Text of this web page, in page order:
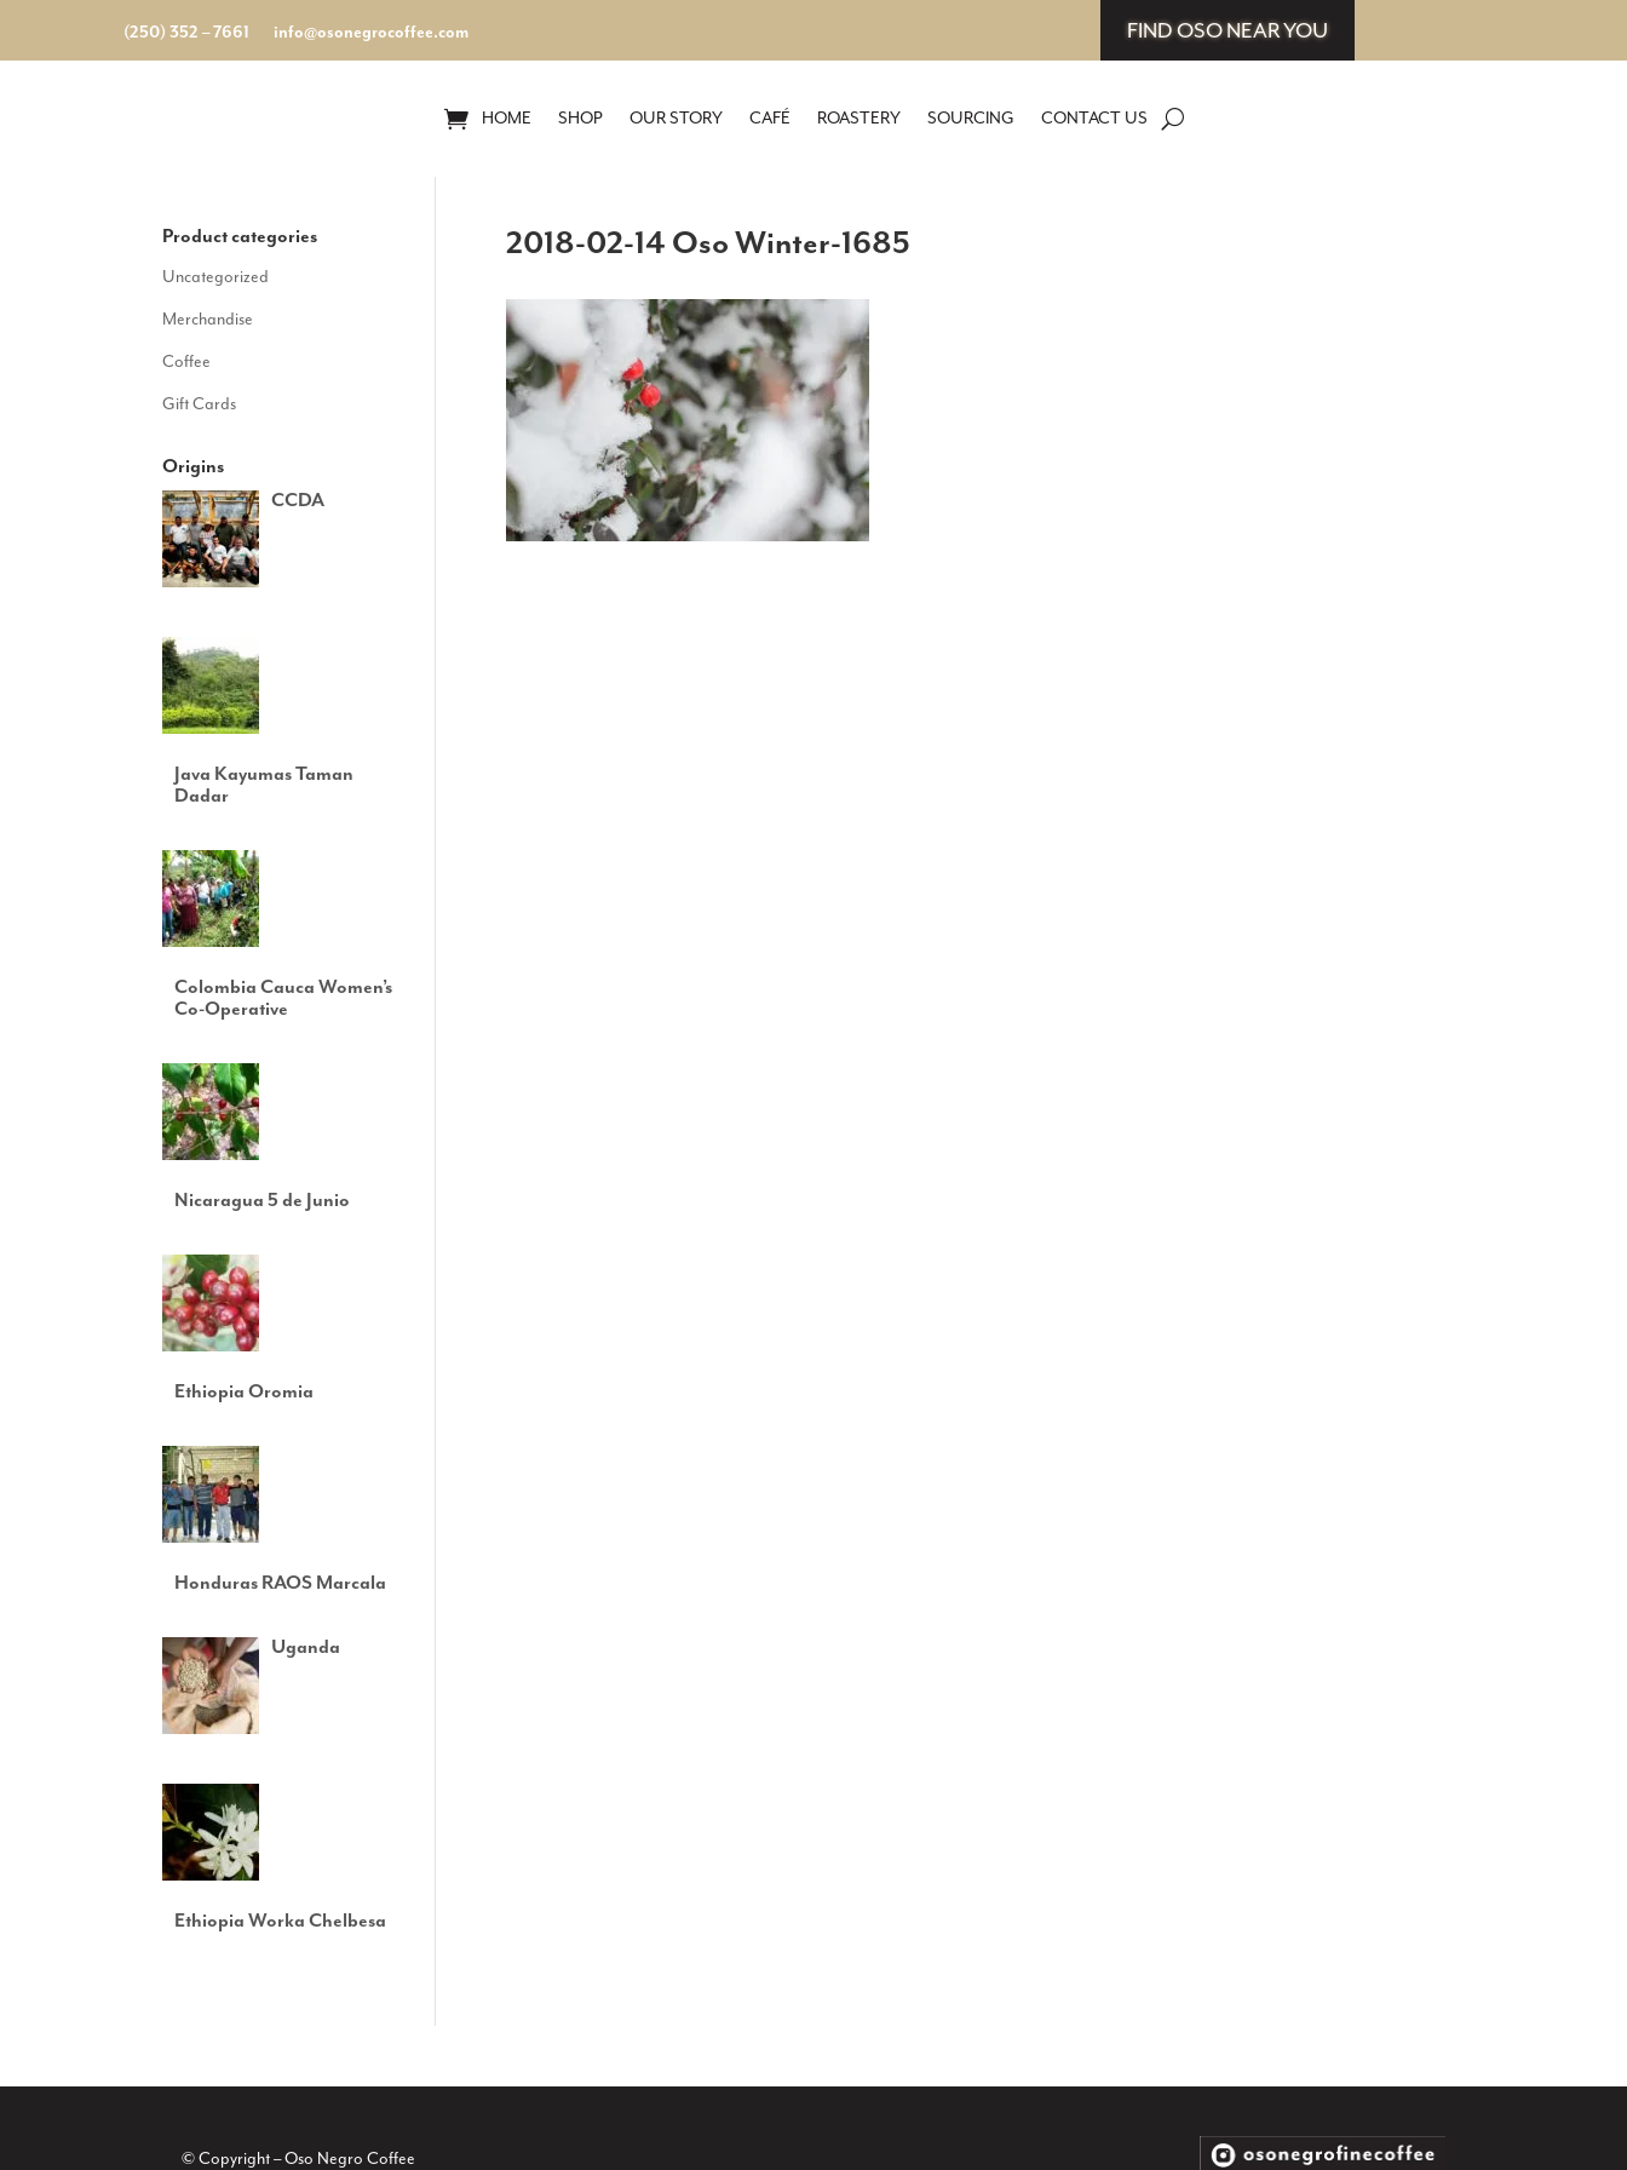
(250) 352 – 7661 info@osonegrocoffee.com FIND OSO NEAR YOU
HOME SHOP OUR STORY CAFÉ ROASTERY SOURCING CONTACT US
2018-02-14 Oso Winter-1685
Product categories
Uncategorized
Merchandise
Coffee
Gift Cards
Origins
CCDA
Java Kayumas Taman
Dadar
Colombia Cauca Women’s
Co-Operative
Nicaragua 5 de Junio
Ethiopia Oromia
Honduras RAOS Marcala
Uganda
Ethiopia Worka Chelbesa
© Copyright – Oso Negro Coffee